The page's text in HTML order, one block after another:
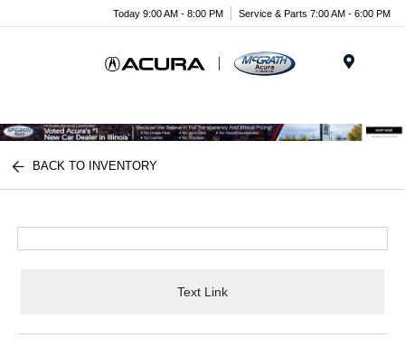
Today 9:00 AM - 8:00 PM Service & Parts 7:00 AM - 6:00 PM
BACK TO INVENTORY
Text Link